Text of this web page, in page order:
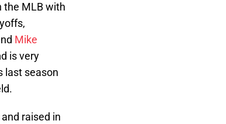
the MLB with
Mike
is very
last season
raised in